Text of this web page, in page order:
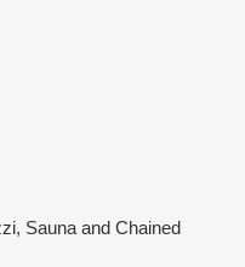
Sauna and Chained